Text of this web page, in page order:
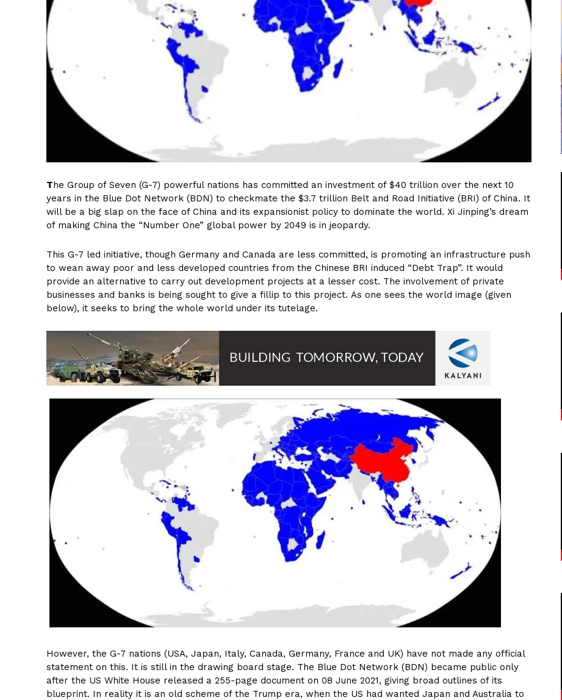
The Group of Seven (G-7) powerful nations has committed an investment of $40 trillion over the next 10
years in the Blue Dot Network (BDN) to checkmate the $3.7 trillion Belt and Road Initiative (BRI) of China. It
will be a big slap on the face of China and its expansionist policy to dominate the world. Xi Jinping’s dream
of making China the “Number One” global power by 2049 is in jeopardy.
This G-7 led initiative, though Germany and Canada are less committed, is promoting an infrastructure push
to wean away poor and less developed countries from the Chinese BRI induced “Debt Trap”. It would
provide an alternative to carry out development projects at a lesser cost. The involvement of private
businesses and banks is being sought to give a fillip to this project. As one sees the world image (given
below), it seeks to bring the whole world under its tutelage.
However, the G-7 nations (USA, Japan, Italy, Canada, Germany, France and UK) have not made any official
statement on this. It is still in the drawing board stage. The Blue Dot Network (BDN) became public only
after the US White House released a 255-page document on 08 June 2021, giving broad outlines of its
blueprint. In reality it is an old scheme of the Trump era, when the US had wanted Japan and Australia to